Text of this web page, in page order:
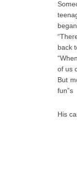
back
of us
But
fun”s
His